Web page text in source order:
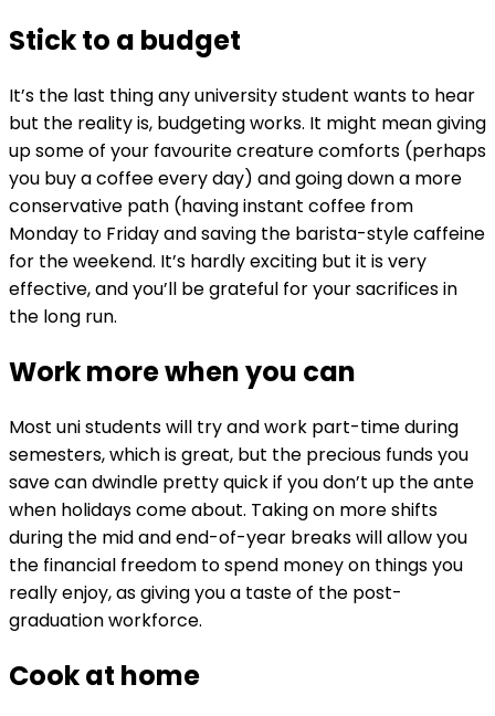
Stick to a budget
It’s the last thing any university student wants to hear
but the reality is, budgeting works. It might mean giving
up some of your favourite creature comforts (perhaps
you buy a coffee every day) and going down a more
conservative path (having instant coffee from
Monday to Friday and saving the barista-style caffeine
for the weekend. It’s hardly exciting but it is very
effective, and you’ll be grateful for your sacrifices in
the long run.
Work more when you can
Most uni students will try and work part-time during
semesters, which is great, but the precious funds you
save can dwindle pretty quick if you don’t up the ante
when holidays come about. Taking on more shifts
during the mid and end-of-year breaks will allow you
the financial freedom to spend money on things you
really enjoy, as giving you a taste of the post-
graduation workforce.
Cook at home